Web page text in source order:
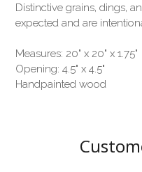
Distinctive grains, dings,
expected and are
Measures: 20" x 20" x 1.75"
Opening: 4.5" x 4.5"
Handpainted wood